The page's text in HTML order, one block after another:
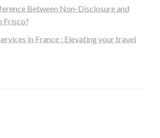
Between Non-Disclosure and
Frisco?
in France : Elevating your travel